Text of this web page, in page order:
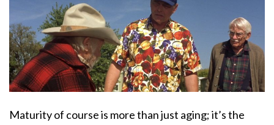
Maturity of course is more than just aging; it’s the